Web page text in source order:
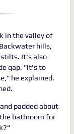
in the valley of
hills,
stilts. It's also
gap. "It's to
he explained.
padded about
bathroom for